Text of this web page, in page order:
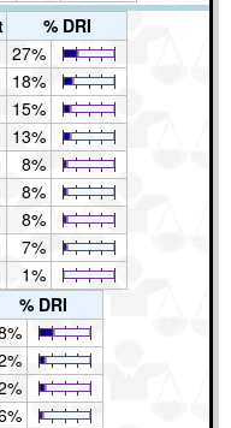
% DRI
27%
18%
15%
13%
8%
8%
8%
7%
1%
% DRI